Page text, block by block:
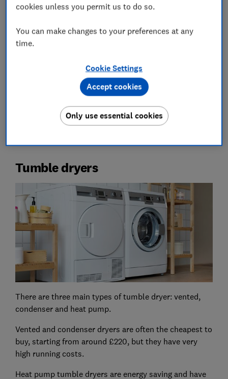
Use our home energy planning service, powered by
Snugg, to get personalised advice for a more energy-
efficient home and lower bills
Start your plan
Tumble dryers
There are three main types of tumble dryer: vented,
condenser and heat pump.
Vented and condenser dryers are often the cheapest to
buy, starting from around £220, but they have very
high running costs.
Heat pump tumble dryers are energy saving and have
cookies unless you permit us to do so.
You can make changes to your preferences at any
time.
Cookie Settings
Only use essential cookies
Accept cookies